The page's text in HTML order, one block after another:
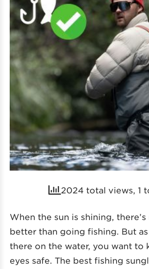
2024 total views, 1
When the sun is shining,
better than going fishing. But as
there on the water, you want to
eyes safe. The best fishing